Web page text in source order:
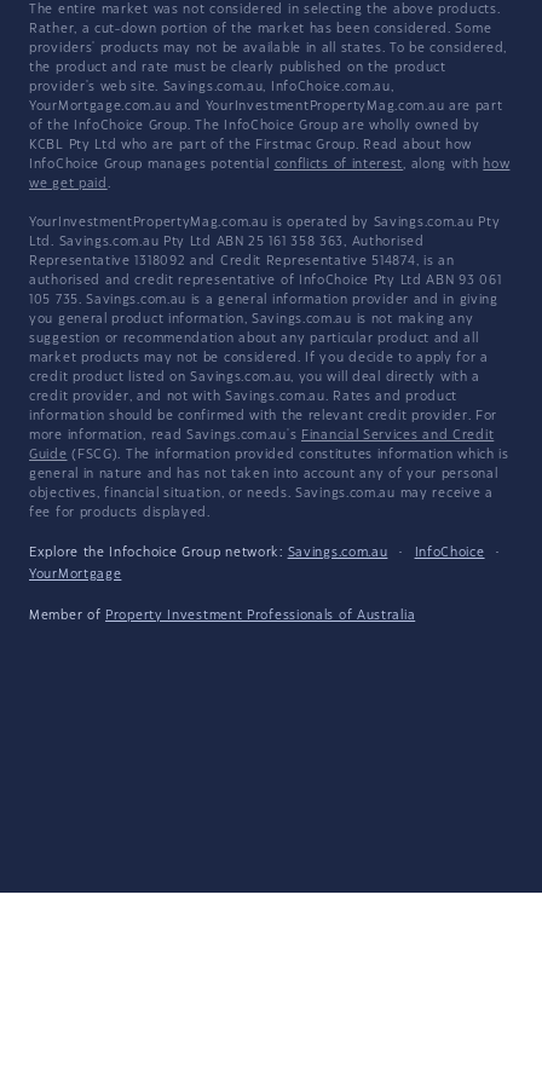
The entire market was not considered in selecting the above products.
Rather, a cut-down portion of the market has been considered. Some
providers' products may not be available in all states. To be considered,
the product and rate must be clearly published on the product
provider's web site. Savings.com.au, InfoChoice.com.au,
YourMortgage.com.au and YourInvestmentPropertyMag.com.au are part
of the InfoChoice Group. The InfoChoice Group are wholly owned by
KCBL Pty Ltd who are part of the Firstmac Group. Read about how
InfoChoice Group manages potential conflicts of interest, along with how
we get paid .
YourInvestmentPropertyMag.com.au is operated by Savings.com.au Pty
Ltd. Savings.com.au Pty Ltd ABN 25 161 358 363, Authorised
Representative 1318092 and Credit Representative 514874, is an
authorised and credit representative of InfoChoice Pty Ltd ABN 93 061
105 735. Savings.com.au is a general information provider and in giving
you general product information, Savings.com.au is not making any
suggestion or recommendation about any particular product and all
market products may not be considered. If you decide to apply for a
credit product listed on Savings.com.au, you will deal directly with a
credit provider, and not with Savings.com.au. Rates and product
information should be confirmed with the relevant credit provider. For
more information, read Savings.com.au's Financial Services and Credit
Guide (FSCG). The information provided constitutes information which is
general in nature and has not taken into account any of your personal
objectives, financial situation, or needs. Savings.com.au may receive a
fee for products displayed.
Explore the Infochoice Group network: Savings.com.au · InfoChoice
·
YourMortgage
Member of Property Investment Professionals of Australia